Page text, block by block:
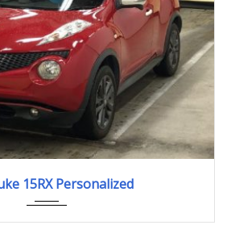
15RX Personalized